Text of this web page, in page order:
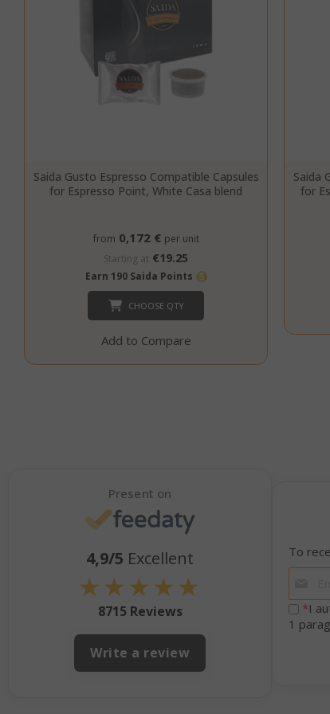
Saida Gusto Espresso Compatible Capsules
for Espresso Point, White Casa blend
from 0,172 € per unit
Starting at €19.25
Earn 190 Saida Points
CHOOSE QTY
Add to Compare
Saida
for
Present on
4,9/5 Excellent
★★★★★
8715 Reviews
Write a review
To
*I
1
mage-